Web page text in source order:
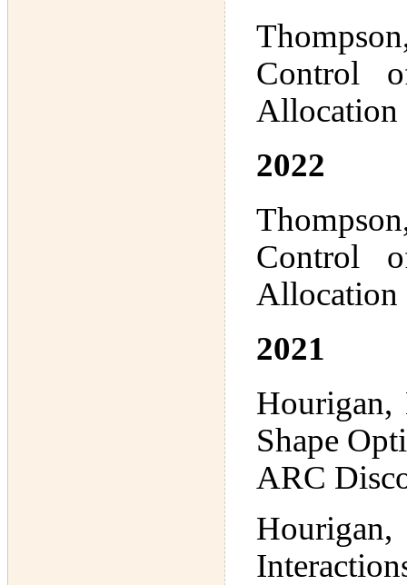
Control
Allocation
2022
Control
Allocation
2021
Hourigan,
Shape
ARC